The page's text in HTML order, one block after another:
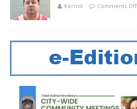
Kermit Comments Off